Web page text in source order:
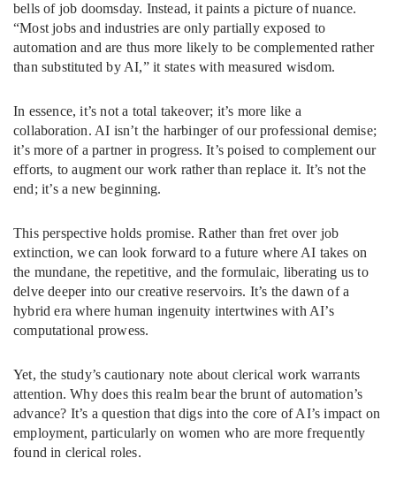
bells of job doomsday. Instead, it paints a picture of nuance.
“Most jobs and industries are only partially exposed to
automation and are thus more likely to be complemented rather
than substituted by AI,” it states with measured wisdom.
In essence, it’s not a total takeover; it’s more like a
collaboration. AI isn’t the harbinger of our professional demise;
it’s more of a partner in progress. It’s poised to complement our
efforts, to augment our work rather than replace it. It’s not the
end; it’s a new beginning.
This perspective holds promise. Rather than fret over job
extinction, we can look forward to a future where AI takes on
the mundane, the repetitive, and the formulaic, liberating us to
delve deeper into our creative reservoirs. It’s the dawn of a
hybrid era where human ingenuity intertwines with AI’s
computational prowess.
Yet, the study’s cautionary note about clerical work warrants
attention. Why does this realm bear the brunt of automation’s
advance? It’s a question that digs into the core of AI’s impact on
employment, particularly on women who are more frequently
found in clerical roles.